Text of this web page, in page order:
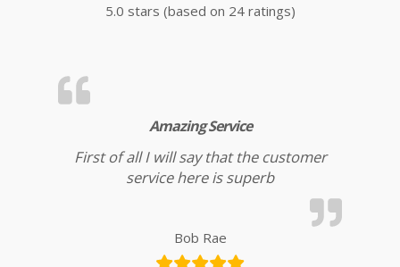
5.0 stars (based on 24 ratings)
Amazing Service
First of all I will say that the customer
service here is superb
Bob Rae